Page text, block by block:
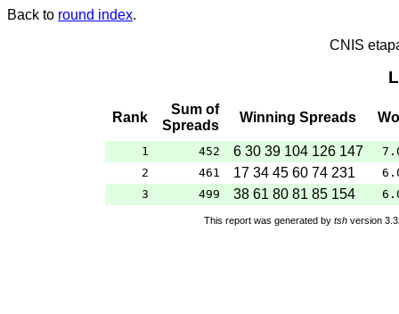
Back to round index.
CNIS
Rank
Sum of
Spreads
Winning Spreads
1 452 6 30 39 104 126 147
2
461 17 34 45 60 74 231
3
499 38 61 80 81 85 154
This report was generated by tsh version